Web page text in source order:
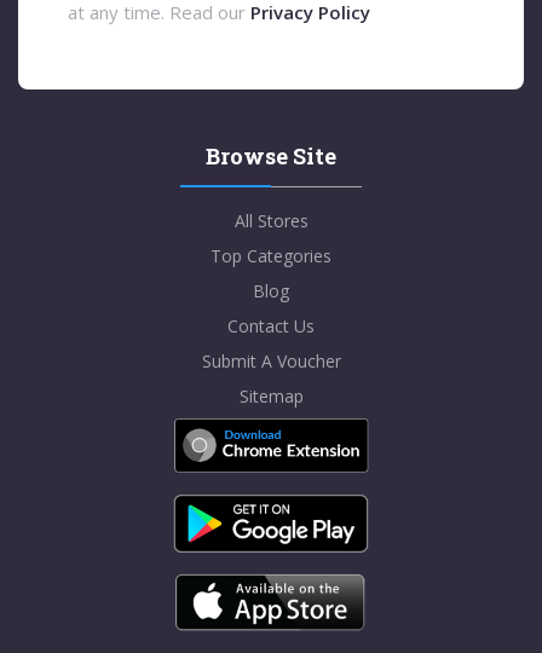
at any time. Read our Privacy Policy
Browse Site
All Stores
Top Categories
Blog
Contact Us
Submit A Voucher
Sitemap